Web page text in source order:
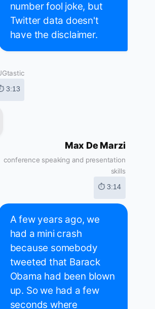
number fool joke, but
Twitter data doesn't
have the disclaimer.
3:13
Max De Marzi
conference speaking and presentation
skills
⏱ 3:14
A few years ago, we
had a mini crash
because somebody
tweeted that Barack
Obama had been blown
up. So we had a few
seconds where